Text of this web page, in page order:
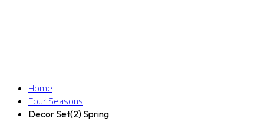
Home
Four Seasons
Decor Set(2) Spring